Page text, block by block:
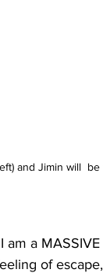
and Jimin will
a
of